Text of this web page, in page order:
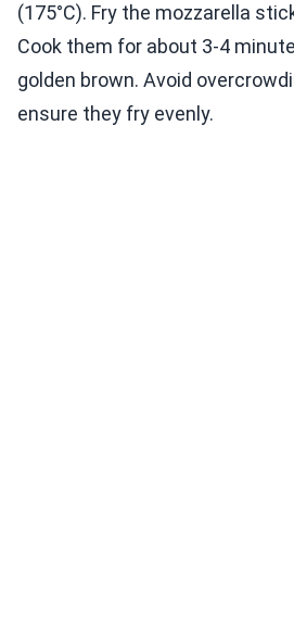
(175°C). Fry the mozzarella
Cook them for about 3-4
golden brown. Avoid
ensure they fry evenly.